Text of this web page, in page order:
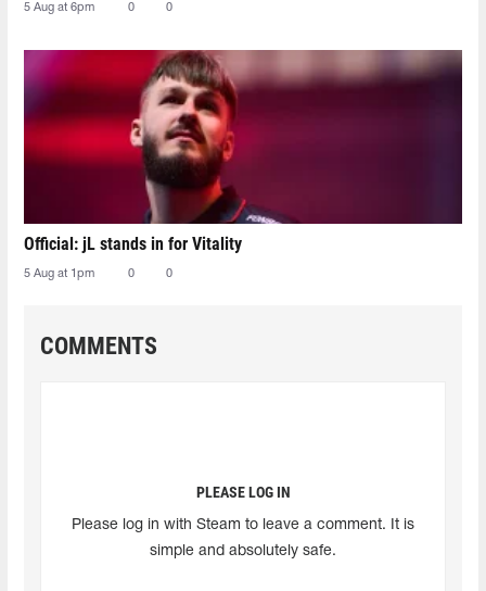
5 Aug at 6pm 0 0
Official: jL stands in for Vitality
5 Aug at 1pm 0 0
COMMENTS
PLEASE LOG IN
Please log in with Steam to leave a comment. It is
simple and absolutely safe.